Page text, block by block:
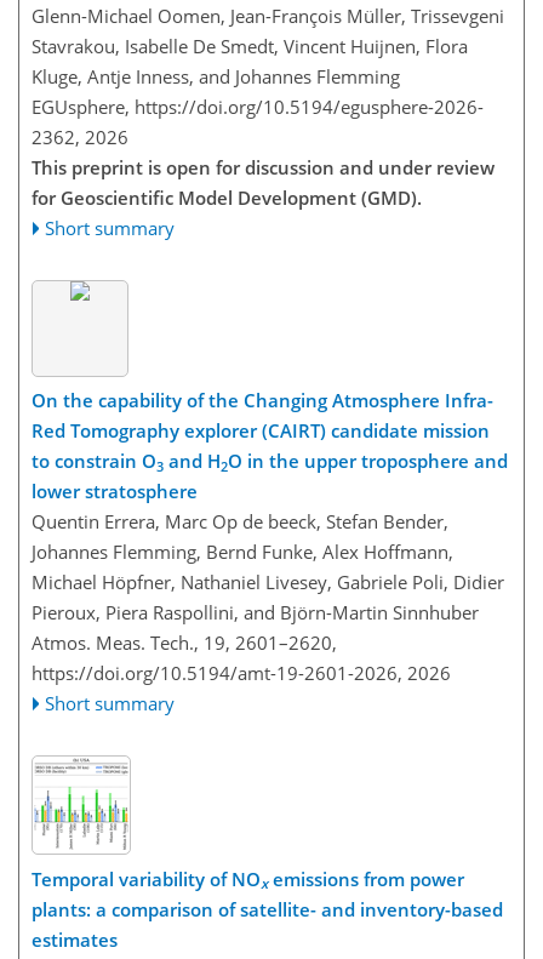
Glenn-Michael Oomen, Jean-François Müller, Trissevgeni
Stavrakou, Isabelle De Smedt, Vincent Huijnen, Flora
Kluge, Antje Inness, and Johannes Flemming
EGUsphere, https://doi.org/10.5194/egusphere-2026-
2362, 2026
This preprint is open for discussion and under review
for Geoscientific Model Development (GMD).
Short summary
On the capability of the Changing Atmosphere Infra-
Red Tomography explorer (CAIRT) candidate mission
to constrain O3 and H2O in the upper troposphere and
lower stratosphere
Quentin Errera, Marc Op de beeck, Stefan Bender,
Johannes Flemming, Bernd Funke, Alex Hoffmann,
Michael Höpfner, Nathaniel Livesey, Gabriele Poli, Didier
Pieroux, Piera Raspollini, and Björn-Martin Sinnhuber
Atmos. Meas. Tech., 19, 2601–2620,
https://doi.org/10.5194/amt-19-2601-2026, 2026
Short summary
Temporal variability of NOxemissions from power
plants: a comparison of satellite- and inventory-based
estimates